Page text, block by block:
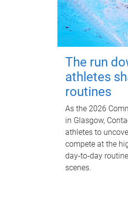
The run
athletes
routines
As the 2026
in Glasgow,
athletes to
compete at the
day‑to‑day
scenes.